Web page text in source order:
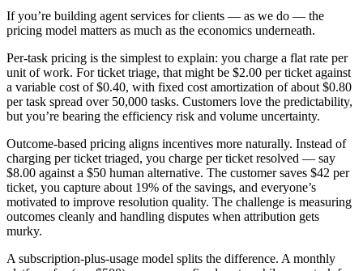
If you’re building agent services for clients — as we do — the
pricing model matters as much as the economics underneath.
Per-task pricing is the simplest to explain: you charge a flat rate per
unit of work. For ticket triage, that might be $2.00 per ticket against
a variable cost of $0.40, with fixed cost amortization of about $0.80
per task spread over 50,000 tasks. Customers love the predictability,
but you’re bearing the efficiency risk and volume uncertainty.
Outcome-based pricing aligns incentives more naturally. Instead of
charging per ticket triaged, you charge per ticket resolved — say
$8.00 against a $50 human alternative. The customer saves $42 per
ticket, you capture about 19% of the savings, and everyone’s
motivated to improve resolution quality. The challenge is measuring
outcomes cleanly and handling disputes when attribution gets
murky.
A subscription-plus-usage model splits the difference. A monthly